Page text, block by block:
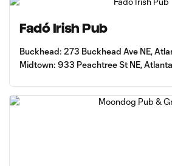
Fadó Irish Pub
Buckhead: 273 Buckhead Ave NE,
Midtown: 933 Peachtree St NE,